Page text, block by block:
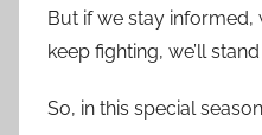
But if we stay informed,
keep fighting, we’ll
So, in this special